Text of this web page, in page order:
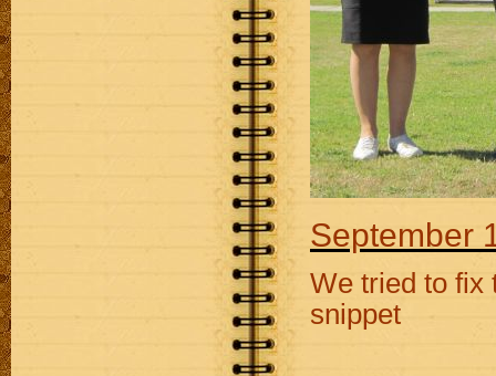
September
We tried to fix
snippet